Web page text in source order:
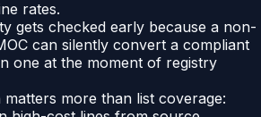
rates.
gets checked early because a non-
can silently convert a compliant
one at the moment of registry
matters more than list coverage: